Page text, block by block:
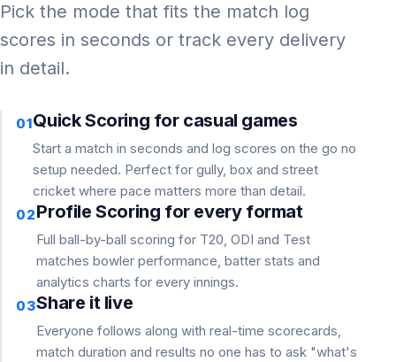
Pick the mode that fits the match log
scores in seconds or track every delivery
in detail.
01Quick Scoring for casual games
Start a match in seconds and log scores on the go no
setup needed. Perfect for gully, box and street
cricket where pace matters more than detail.
02Profile Scoring for every format
Full ball-by-ball scoring for T20, ODI and Test
matches bowler performance, batter stats and
analytics charts for every innings.
03Share it live
Everyone follows along with real-time scorecards,
match duration and results no one has to ask "what's